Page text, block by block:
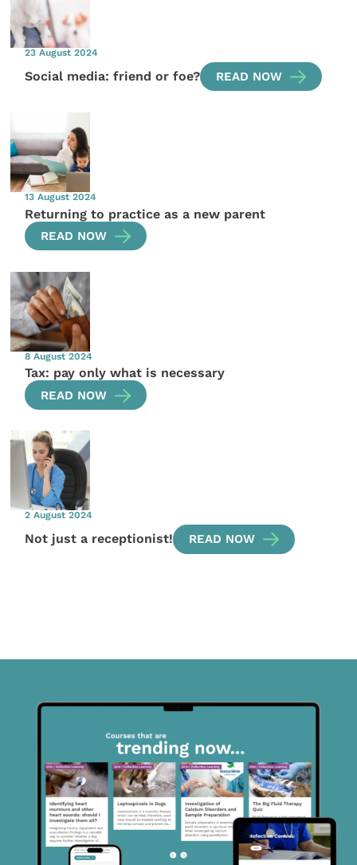
23 August 2024
Social media: friend or foe? READ NOW
13 August 2024
Returning to practice as a new parent
READ NOW
8 August 2024
Tax: pay only what is necessary
READ NOW
2 August 2024
Not just a receptionist! READ NOW